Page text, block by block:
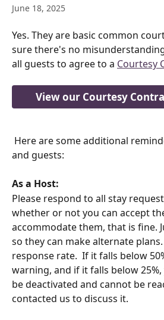
June 18, 2025
Yes. They are basic common
sure there's no
all guests to agree to a Courtesy
View our Courtesy
and guests:
As a Host:
Please respond to all stay
whether or not you can accept
accommodate them, that is fine.
so they can make alternate
response rate.  If it falls below
warning, and if it falls below
be deactivated and cannot be
contacted us to discuss it.